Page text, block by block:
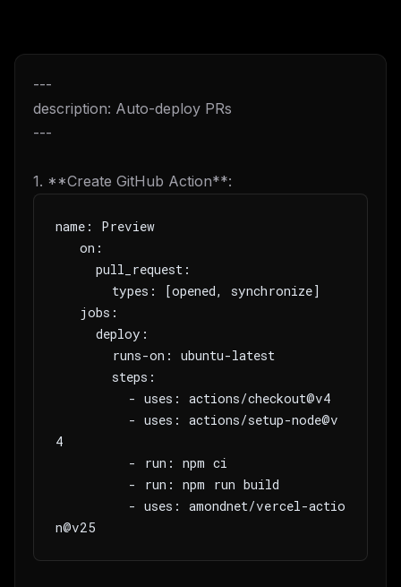
---
description: Auto-deploy PRs
---
1. **Create GitHub Action**:
name: Preview
   on:
     pull_request:
       types: [opened, synchronize]
   jobs:
     deploy:
       runs-on: ubuntu-latest
       steps:
         - uses: actions/checkout@v4
4
         - run: npm ci
         - run: npm run build
n@v25